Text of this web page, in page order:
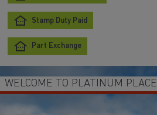
Stamp Duty Paid
Part Exchange
WELCOME TO PLATINUM PLACE